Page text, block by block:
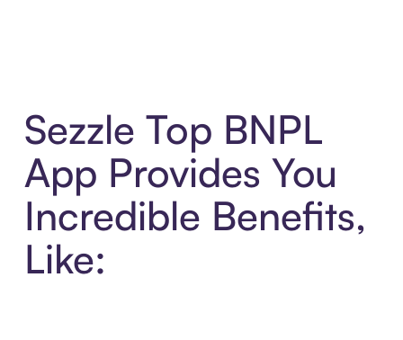
Sezzle Top BNPL
App Provides You
Incredible Benefits,
Like: